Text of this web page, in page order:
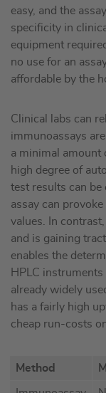
easy, and the
specificity in
equipment
no use for an
affordable by the
Clinical labs can
immunoassays
a minimal amount
high degree of
test results can be
assay can
values. In
and is gaining
enables the
HPLC
already widely
has a fairly high
cheap run-costs
Method